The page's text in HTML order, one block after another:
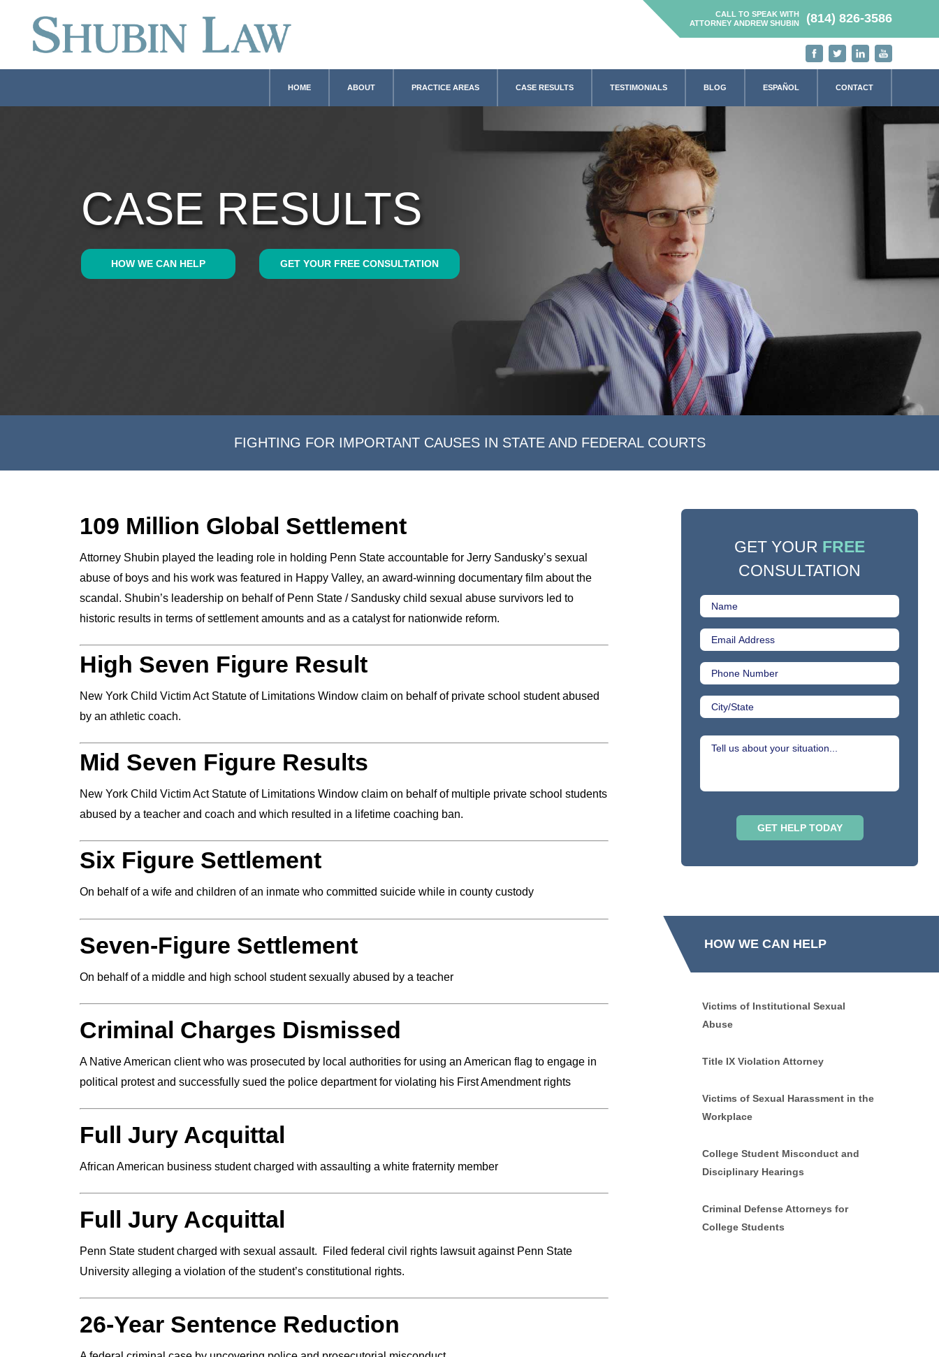
CALL TO SPEAK WITH
ATTORNEY ANDREW SHUBIN
(814) 826-3586
HOME ABOUT PRACTICE AREAS CASE RESULTS TESTIMONIALS BLOG ESPAÑOL CONTACT
CASE RESULTS
HOW WE CAN HELP GET YOUR FREE CONSULTATION
FIGHTING FOR IMPORTANT CAUSES IN STATE AND FEDERAL COURTS
109 Million Global Settlement
Attorney Shubin played the leading role in holding Penn State accountable for Jerry Sandusky’s sexual
abuse of boys and his work was featured in Happy Valley, an award-winning documentary film about the
scandal. Shubin’s leadership on behalf of Penn State / Sandusky child sexual abuse survivors led to
historic results in terms of settlement amounts and as a catalyst for nationwide reform.
High Seven Figure Result
New York Child Victim Act Statute of Limitations Window claim on behalf of private school student abused
by an athletic coach.
Mid Seven Figure Results
New York Child Victim Act Statute of Limitations Window claim on behalf of multiple private school students
abused by a teacher and coach and which resulted in a lifetime coaching ban.
Six Figure Settlement
On behalf of a wife and children of an inmate who committed suicide while in county custody
Seven-Figure Settlement
On behalf of a middle and high school student sexually abused by a teacher
Criminal Charges Dismissed
A Native American client who was prosecuted by local authorities for using an American flag to engage in
political protest and successfully sued the police department for violating his First Amendment rights
Full Jury Acquittal
African American business student charged with assaulting a white fraternity member
Full Jury Acquittal
Penn State student charged with sexual assault. Filed federal civil rights lawsuit against Penn State
University alleging a violation of the student’s constitutional rights.
26-Year Sentence Reduction
GET YOUR FREE
CONSULTATION
HOW WE CAN HELP
Victims of Institutional Sexual
Abuse
Title IX Violation Attorney
Victims of Sexual Harassment in the
Workplace
College Student Misconduct and
Disciplinary Hearings
Criminal Defense Attorneys for
College Students